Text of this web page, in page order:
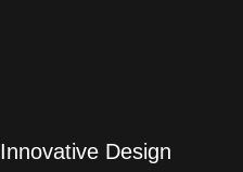
Innovative Design